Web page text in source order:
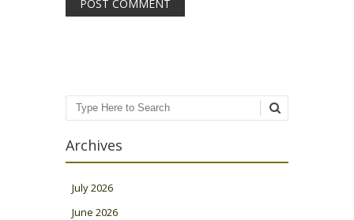
Search
Archives
July 2026
June 2026